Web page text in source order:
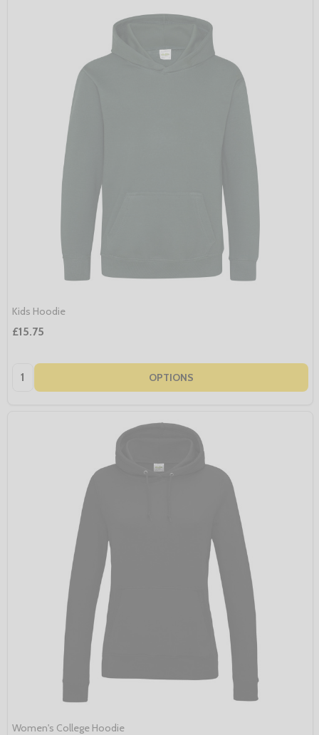
Kids Hoodie
£15.75
Quantity: OPTIONS
Women's College Hoodie